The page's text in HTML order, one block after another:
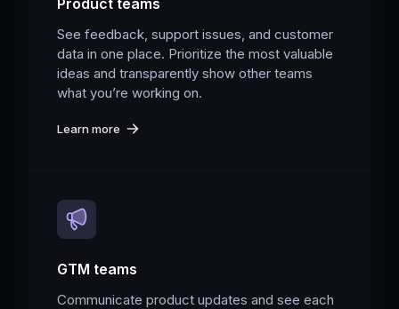
See feedback, support issues, and customer
data in one place. Prioritize the most valuable
ideas and transparently show other teams
what you’re working on.
Learn more
GTM teams
Communicate product updates and see each